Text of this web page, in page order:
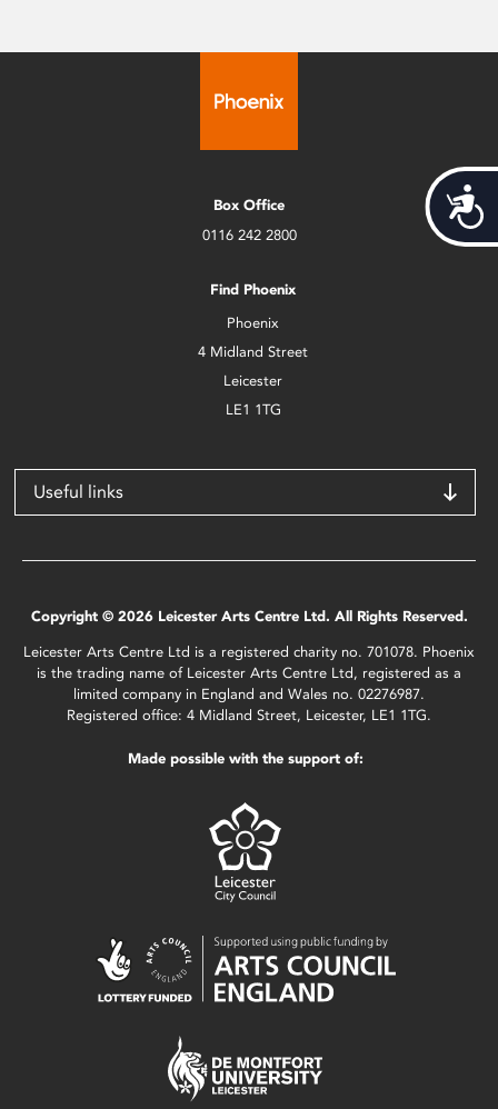
Box Office
0116 242 2800
Find Phoenix
Phoenix
4 Midland Street
Leicester
LE1 1TG
Useful links
Copyright © 2026 Leicester Arts Centre Ltd. All Rights Reserved.
Leicester Arts Centre Ltd is a registered charity no. 701078. Phoenix
is the trading name of Leicester Arts Centre Ltd, registered as a
limited company in England and Wales no. 02276987.
Registered office: 4 Midland Street, Leicester, LE1 1TG.
Made possible with the support of: